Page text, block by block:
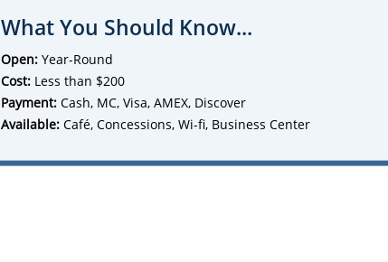
What You Should Know...
Open: Year-Round
Cost: Less than $200
Payment: Cash, MC, Visa, AMEX, Discover
Available: Café, Concessions, Wi-fi, Business Center